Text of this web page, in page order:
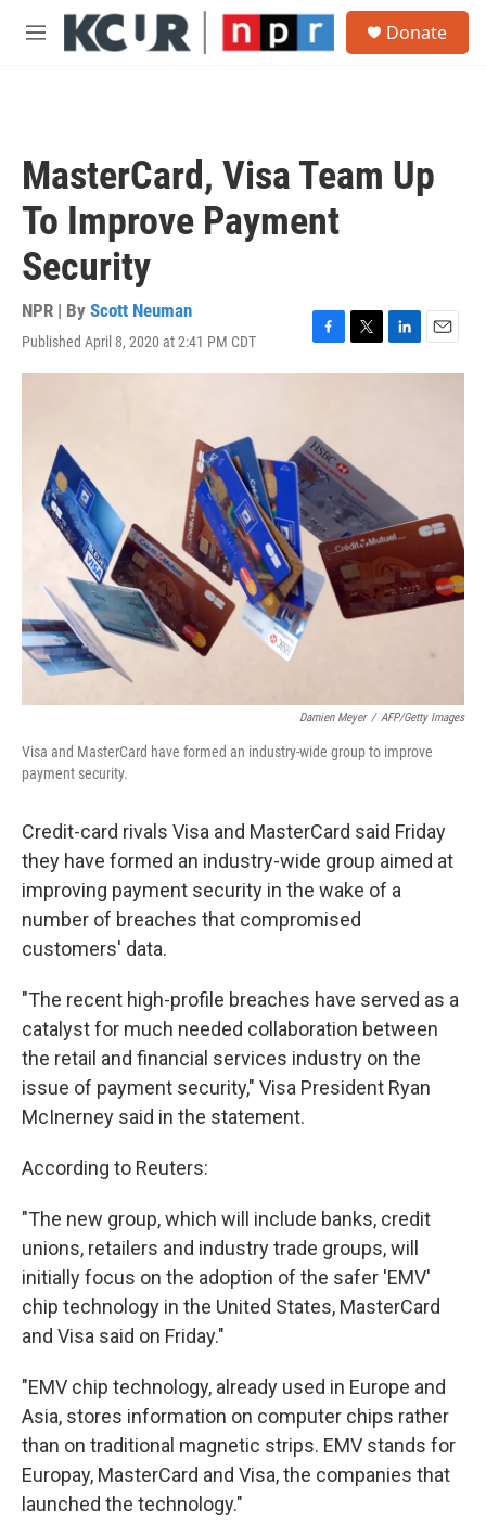
Skip to main content
M
Donate
MasterCard, Visa Team Up
To Improve Payment
Security
NPR | By Scott Neuman
Published April 8, 2020 at 2:41 PM CDT
F
a
b
o
o
k
T
w
r
L
i
n
E
m
Damien Meyer / AFP/Getty Images
Visa and MasterCard have formed an industry-wide group to improve
payment security.
Credit-card rivals Visa and MasterCard said Friday
they have formed an industry-wide group aimed at
improving payment security in the wake of a
number of breaches that compromised
customers' data.
"The recent high-profile breaches have served as a
catalyst for much needed collaboration between
the retail and financial services industry on the
issue of payment security," Visa President Ryan
McInerney said in the statement.
According to Reuters:
"The new group, which will include banks, credit
unions, retailers and industry trade groups, will
initially focus on the adoption of the safer 'EMV'
chip technology in the United States, MasterCard
and Visa said on Friday."
"EMV chip technology, already used in Europe and
Asia, stores information on computer chips rather
than on traditional magnetic strips. EMV stands for
Europay, MasterCard and Visa, the companies that
launched the technology."